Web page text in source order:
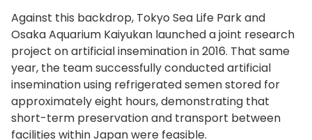
Against this backdrop, Tokyo Sea Life Park and
Osaka Aquarium Kaiyukan launched a joint research
project on artificial insemination in 2016. That same
year, the team successfully conducted artificial
insemination using refrigerated semen stored for
approximately eight hours, demonstrating that
short-term preservation and transport between
facilities within Japan were feasible.